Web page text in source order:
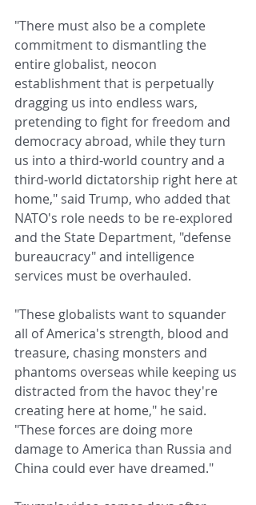
"There must also be a complete
commitment to dismantling the
entire globalist, neocon
establishment that is perpetually
dragging us into endless wars,
pretending to fight for freedom and
democracy abroad, while they turn
us into a third-world country and a
third-world dictatorship right here at
home," said Trump, who added that
NATO's role needs to be re-explored
and the State Department, "defense
bureaucracy" and intelligence
services must be overhauled.
"These globalists want to squander
all of America's strength, blood and
treasure, chasing monsters and
phantoms overseas while keeping us
distracted from the havoc they're
creating here at home," he said.
"These forces are doing more
damage to America than Russia and
China could ever have dreamed."